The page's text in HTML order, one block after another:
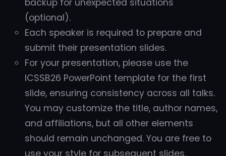
backup for unexpected situations
(optional).
Each speaker is required to prepare and
submit their presentation slides.
For your presentation, please use the
ICSSB26 PowerPoint template for the first
slide, ensuring consistency across all talks.
You may customize the title, author names,
and affiliations, but all other elements
should remain unchanged. You are free to
use your style for subsequent slides.